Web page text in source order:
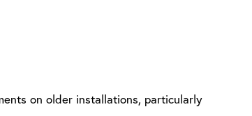
on older installations, particularly